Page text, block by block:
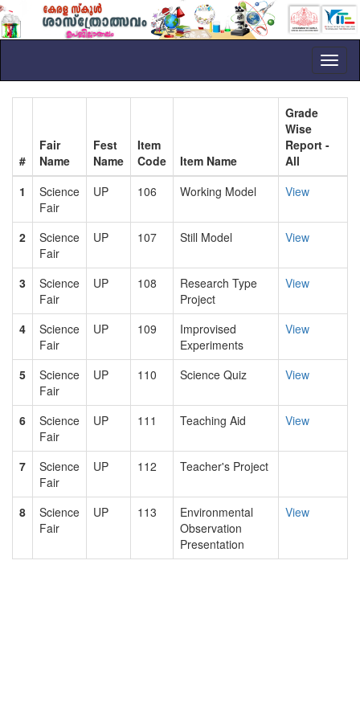
#
Fair
Name
Fest
Name
Item
Code
Item Name
Grade
Wise
Report -
All
1
Science
Fair
UP 106 Working Model View
2
Science
Fair
UP 107 Still Model View
3
Science
Fair
UP 108
Research Type
Project
View
4
Science
Fair
UP 109
Improvised
Experiments
View
5
Science
Fair
UP 110 Science Quiz View
6
Science
Fair
UP 111 Teaching Aid View
7
Science
Fair
UP 112 Teacher's Project
8
Science
Fair
UP 113
Environmental
Observation
Presentation
View